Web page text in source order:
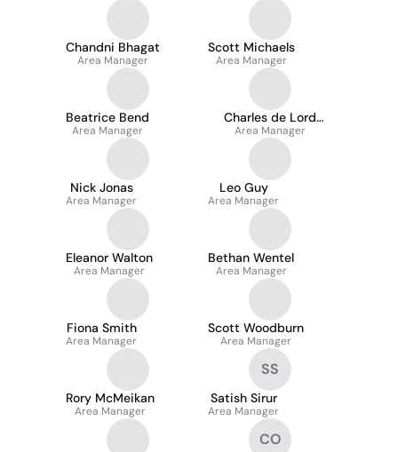
Chandni Bhagat
Area Manager
Scott Michaels
Area Manager
Beatrice Bend
Area Manager
Charles de Lord
Acmi
Area Manager
Nick Jonas
Area Manager
Leo Guy
Area Manager
Eleanor Walton
Area Manager
Bethan Wentel
Area Manager
Fiona Smith
Area Manager
Scott Woodburn
Area Manager
Rory McMeikan
Area Manager
SS
Satish Sirur
Area Manager
CO